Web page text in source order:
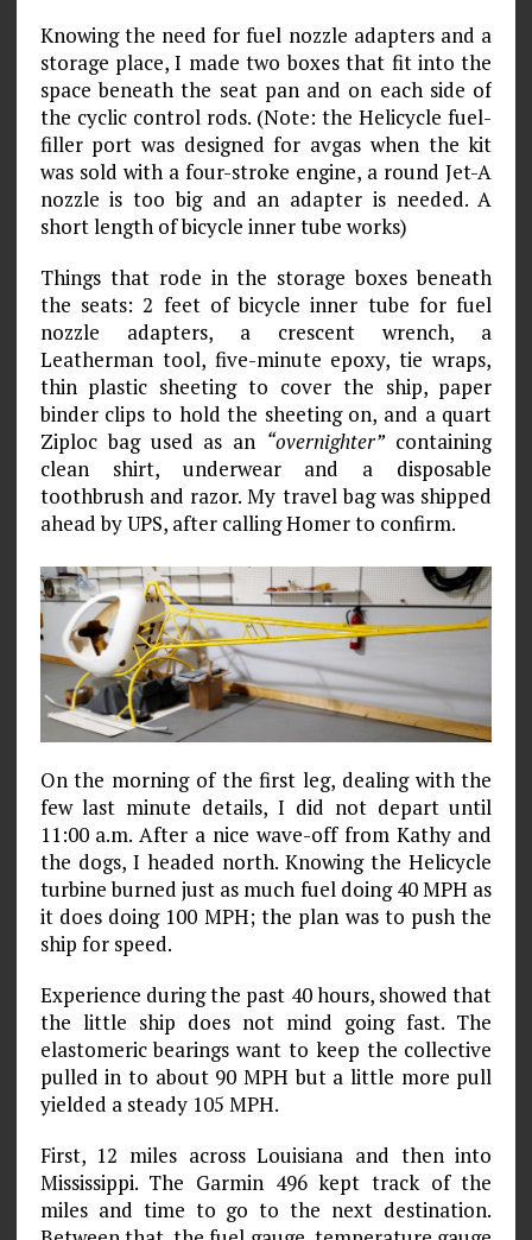
Knowing the need for fuel nozzle adapters and a
storage place, I made two boxes that fit into the
space beneath the seat pan and on each side of
the cyclic control rods. (Note: the Helicycle fuel-
filler port was designed for avgas when the kit
was sold with a four-stroke engine, a round Jet-A
nozzle is too big and an adapter is needed. A
short length of bicycle inner tube works)
Things that rode in the storage boxes beneath
the seats: 2 feet of bicycle inner tube for fuel
noz­zle adapters, a crescent wrench, a
Leatherman tool, five-minute epoxy, tie wraps,
thin plastic sheeting to cover the ship, paper
binder clips to hold the sheeting on, and a quart
Ziploc bag used as an “overnighter”containing
clean shirt, underwear and a disposable
toothbrush and razor. My travel bag was shipped
ahead by UPS, after calling Homer to confirm.
On the morning of the first leg, dealing with the
few last minute details, I did not depart until
11:00 a.m. After a nice wave-off from Kathy and
the dogs, I headed north. Knowing the Helicycle
turbine burned just as much fuel doing 40 MPH as
it does doing 100 MPH; the plan was to push the
ship for speed.
Experience during the past 40 hours, showed that
the little ship does not mind going fast. The
elastomeric bearings want to keep the collective
pulled in to about 90 MPH but a little more pull
yielded a steady 105 MPH.
First, 12 miles across Louisiana and then into
Mississippi. The Garmin 496 kept track of the
miles and time to go to the next destination.